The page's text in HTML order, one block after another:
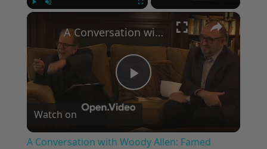
×
Play
Video
A Conversation with Woody Allen: Famed Director Talks Exclusively with Roger Friedman and Neil Rosen
Watch on
A Conversation with Woody Allen: Famed